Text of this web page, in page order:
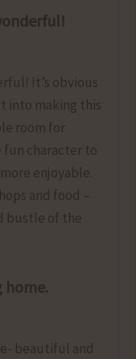
It’s obvious
into making this
room for
fun character to
enjoyable.
and food –
bustle of the
home.
beautiful and